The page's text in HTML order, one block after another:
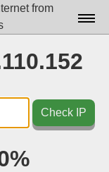
from
Docs▾
Data▾
Check IP